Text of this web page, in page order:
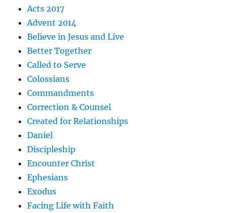
Acts 2017
Advent 2014
Believe in Jesus and Live
Better Together
Called to Serve
Colossians
Commandments
Correction & Counsel
Created for Relationships
Daniel
Discipleship
Encounter Christ
Ephesians
Exodus
Facing Life with Faith